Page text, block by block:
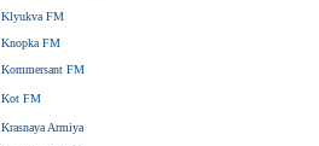
Klyukva FM
Knopka FM
Kommersant FM
Kot FM
Krasnaya Armiya